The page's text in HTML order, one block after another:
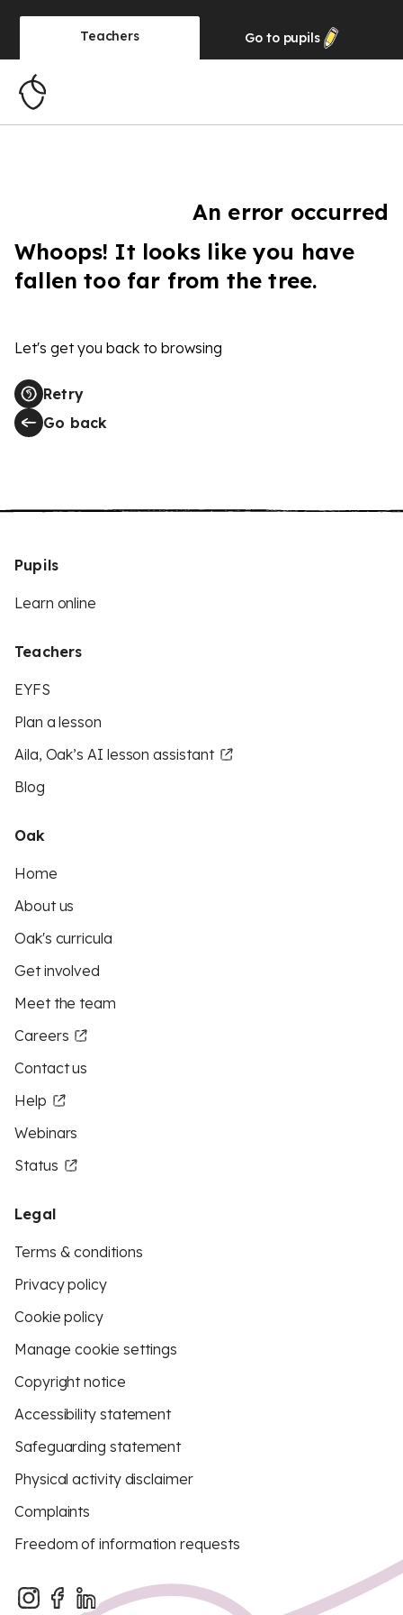
Teachers Go to pupils
An error occurred
Whoops! It looks like you have
fallen too far from the tree.
Let's get you back to browsing
Retry
Go back
Pupils
Learn online
Teachers
EYFS
Plan a lesson
Aila, Oak’s AI lesson assistant
Blog
Oak
Home
About us
Oak's curricula
Get involved
Meet the team
Careers
Contact us
Help
Webinars
Status
Legal
Terms & conditions
Privacy policy
Cookie policy
Manage cookie settings
Copyright notice
Accessibility statement
Safeguarding statement
Physical activity disclaimer
Complaints
Freedom of information requests